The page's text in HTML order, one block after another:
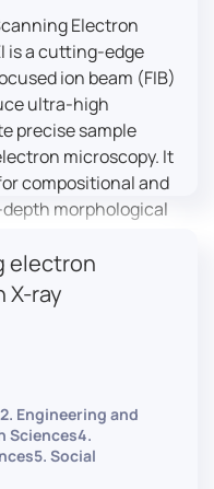
Electron
is a cutting-edge
ion beam (FIB)
ultra-high
precise sample
microscopy. It
compositional and
morphological
specimens. With
and
2 is a versatile
and material
electron
X-ray
Engineering and
Sciences4.
Social